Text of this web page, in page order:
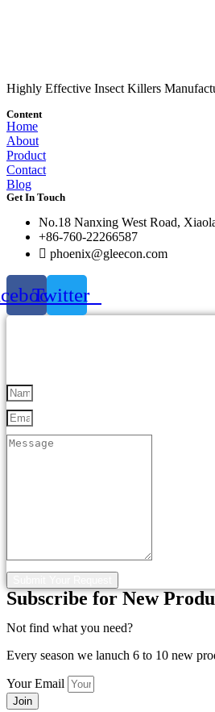
Highly Effective Insect Killers
Content
Home
About
Product
Contact
Blog
Get In Touch
No.18 Nanxing West Road,
+86-760-22266587
phoenix@gleecon.com
Twitter
Subscribe for New
Not find what you need?
Every season we lanuch 6 to 10 new
Your Email
Join